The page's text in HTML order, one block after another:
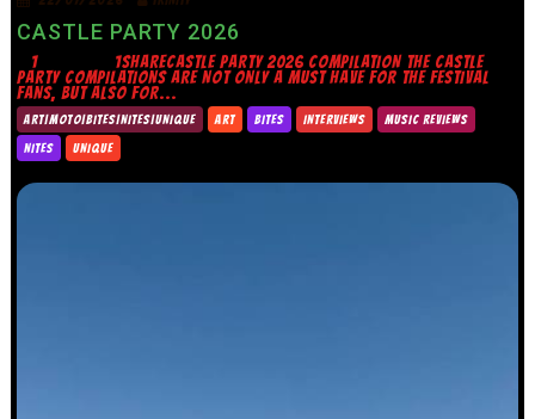
CASTLE PARTY 2026
1 1SHARECASTLE PARTY 2026 COMPILATION THE CASTLE
PARTY COMPILATIONS ARE NOT ONLY A MUST HAVE FOR THE FESTIVAL
FANS, BUT ALSO FOR...
ART|MOTO|BITES|NITES|UNIQUE ART BITES INTERVIEWS
MUSIC REVIEWS
NITES
UNIQUE